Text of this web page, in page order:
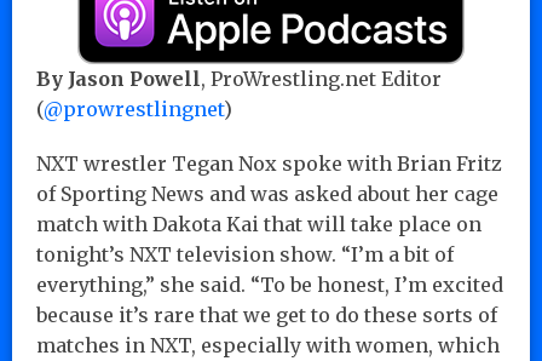
By Jason Powell, ProWrestling.net Editor
(@prowrestlingnet)
NXT wrestler Tegan Nox spoke with Brian Fritz
of Sporting News and was asked about her cage
match with Dakota Kai that will take place on
tonight’s NXT television show. “I’m a bit of
everything,” she said. “To be honest, I’m excited
because it’s rare that we get to do these sorts of
matches in NXT, especially with women, which